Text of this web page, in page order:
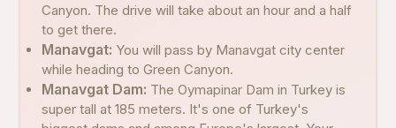
Canyon. The drive will take about an hour and a half
to get there.
Manavgat: You will pass by Manavgat city center
while heading to Green Canyon.
Manavgat Dam: The Oymapinar Dam in Turkey is
super tall at 185 meters. It's one of Turkey's